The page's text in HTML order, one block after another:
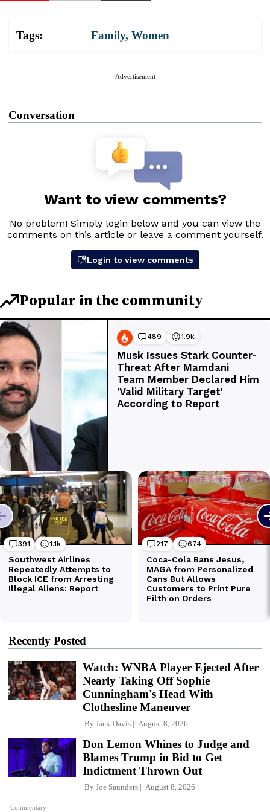
Tags: Family, Women
Advertisement
Conversation
Recently Posted
Watch: WNBA Player Ejected After
Nearly Taking Off Sophie
Cunningham's Head With
Clothesline Maneuver
By Jack Davis August 8, 2026
Commentary
Don Lemon Whines to Judge and
Blames Trump in Bid to Get
Indictment Thrown Out
By Joe Saunders August 8, 2026